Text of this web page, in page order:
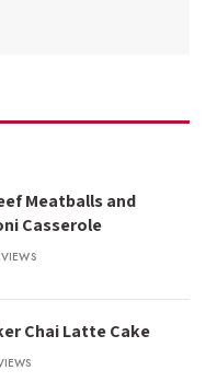
Meatballs and
Casserole
VIEWS
Chai Latte Cake